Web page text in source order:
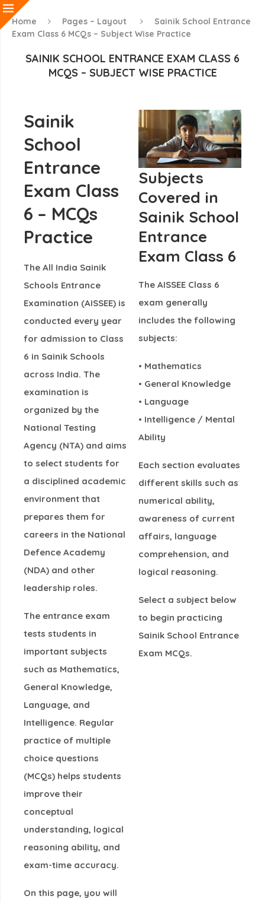
Home Pages – Layout
Sainik School Entrance
Exam Class 6 MCQs – Subject Wise Practice
SAINIK SCHOOL ENTRANCE EXAM CLASS 6
MCQS – SUBJECT WISE PRACTICE
Sainik
School
Entrance
Exam Class
6 – MCQs
Practice
The All India Sainik
Schools Entrance
Examination (AISSEE) is
conducted every year
for admission to Class
6 in Sainik Schools
across India. The
examination is
organized by the
National Testing
Agency (NTA) and aims
to select students for
a disciplined academic
environment that
prepares them for
careers in the National
Defence Academy
(NDA) and other
leadership roles.
The entrance exam
tests students in
important subjects
such as Mathematics,
General Knowledge,
Language, and
Intelligence. Regular
practice of multiple
choice questions
(MCQs) helps students
improve their
conceptual
understanding, logical
reasoning ability, and
exam-time accuracy.
On this page, you will
Subjects
Covered in
Sainik School
Entrance
Exam Class 6
The AISSEE Class 6
exam generally
includes the following
subjects:
• Mathematics
• General Knowledge
• Language
• Intelligence / Mental
Ability
Each section evaluates
different skills such as
numerical ability,
awareness of current
affairs, language
comprehension, and
logical reasoning.
Select a subject below
to begin practicing
Sainik School Entrance
Exam MCQs.